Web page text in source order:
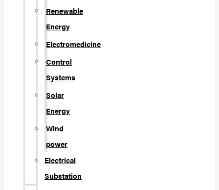
Renewable
Energy
Electromedicine
Control
Systems
Solar
Energy
Wind
power
Electrical
Substation